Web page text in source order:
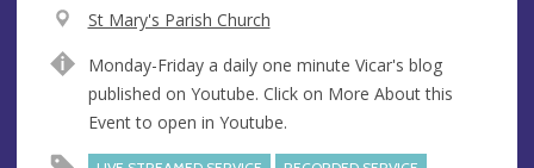
V
n
u
e
St Mary's Parish Church
d
d
r
Monday-Friday a daily one minute Vicar's blog
published on Youtube. Click on More About this
Event to open in Youtube.